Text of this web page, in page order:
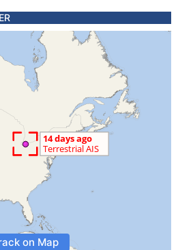
on Map